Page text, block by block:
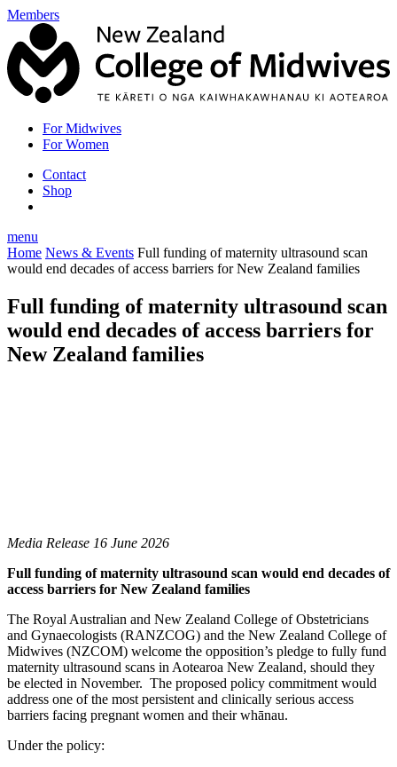
Members
For Midwives
For Women
Contact
Shop
menu
Home News & Events Full funding of maternity ultrasound scan
would end decades of access barriers for New Zealand families
Full funding of maternity ultrasound scan
would end decades of access barriers for
New Zealand families
Media Release 16 June 2026
Full funding of maternity ultrasound scan would end decades of
access barriers for New Zealand families
The Royal Australian and New Zealand College of Obstetricians
and Gynaecologists (RANZCOG) and the New Zealand College of
Midwives (NZCOM) welcome the opposition’s pledge to fully fund
maternity ultrasound scans in Aotearoa New Zealand, should they
be elected in November. The proposed policy commitment would
address one of the most persistent and clinically serious access
barriers facing pregnant women and their whānau.
Under the policy: